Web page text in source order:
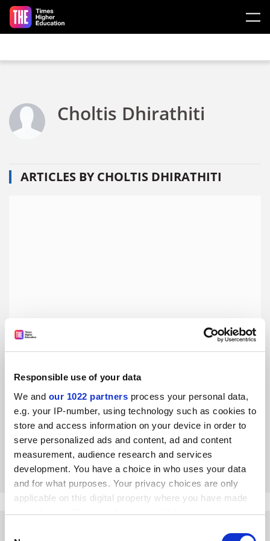
Responsible use of your data
We and our 1022 partners process your personal data,
e.g. your IP-number, using technology such as cookies to
store and access information on your device in order to
serve personalized ads and content, ad and content
measurement, audience research and services
development. You have a choice in who uses your data
and for what purposes. Your privacy choices are only
applicable on this digital property where you have made
your choices. You can change or withdraw your consent
Skip to main content
Choltis Dhirathiti
ARTICLES BY CHOLTIS DHIRATHITI
Asean universities must focus on quality to catch up with
West
Lifelong learning and industry collaboration are also
priorities for higher education in the region, says Choltis
Dhirathiti
By Choltis Dhirathiti 31 May